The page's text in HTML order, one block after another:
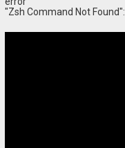
"Zsh Command Not Found":